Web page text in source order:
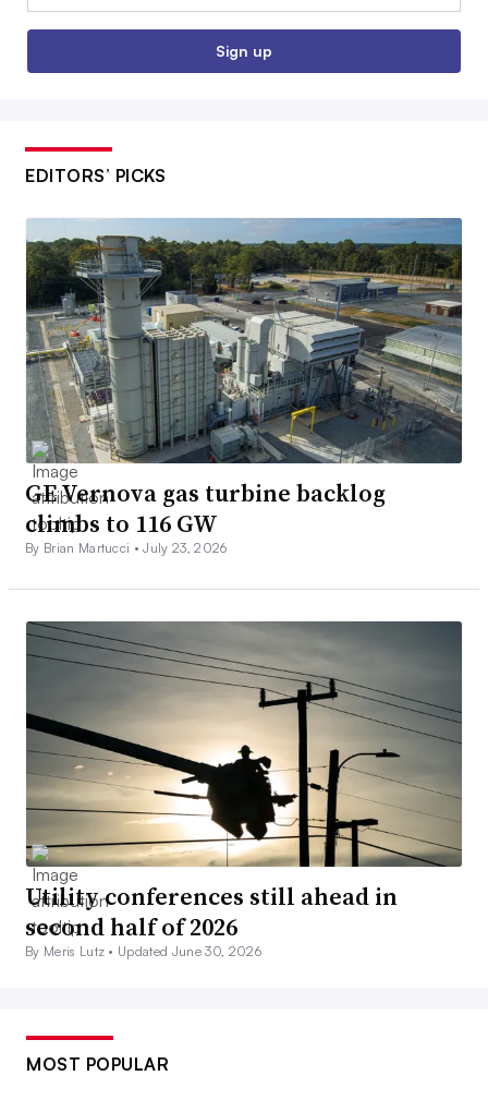
Sign up
EDITORS’ PICKS
GE Vernova gas turbine backlog
climbs to 116 GW
By Brian Martucci •July 23, 2026
Utility conferences still ahead in
second half of 2026
By Meris Lutz • Updated June 30, 2026
MOST POPULAR